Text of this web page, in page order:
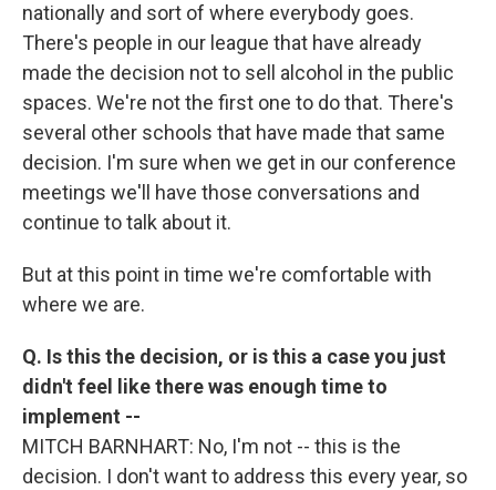
nationally and sort of where everybody goes.
There's people in our league that have already
made the decision not to sell alcohol in the public
spaces. We're not the first one to do that. There's
several other schools that have made that same
decision. I'm sure when we get in our conference
meetings we'll have those conversations and
continue to talk about it.
But at this point in time we're comfortable with
where we are.
Q. Is this the decision, or is this a case you just
didn't feel like there was enough time to
implement --
MITCH BARNHART: No, I'm not -- this is the
decision. I don't want to address this every year, so